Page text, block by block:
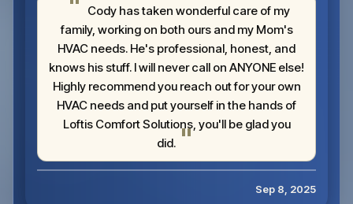
Cody has taken wonderful care of my
family, working on both ours and my Mom's
HVAC needs. He's professional, honest, and
knows his stuff. I will never call on ANYONE else!
Highly recommend you reach out for your own
HVAC needs and put yourself in the hands of
Loftis Comfort Solutions, you'll be glad you
did.
Sep 8, 2025